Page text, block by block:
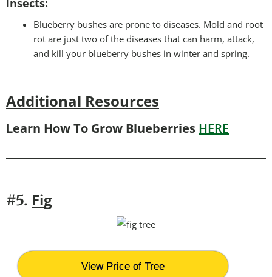
Insects:
Blueberry bushes are prone to diseases. Mold and root
rot are just two of the diseases that can harm, attack,
and kill your blueberry bushes in winter and spring.
Additional Resources
Learn How To Grow Blueberries HERE
#5. Fig
View Price of Tree